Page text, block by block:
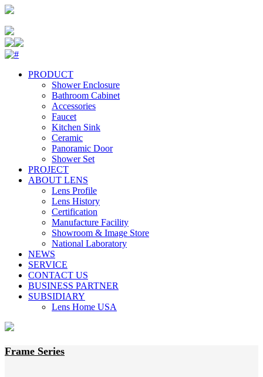
PRODUCT
Shower Enclosure
Bathroom Cabinet
Accessories
Faucet
Kitchen Sink
Ceramic
Panoramic Door
Shower Set
PROJECT
ABOUT LENS
Lens Profile
Lens History
Certification
Manufacture Facility
Showroom & Image Store
National Laboratory
NEWS
SERVICE
CONTACT US
BUSINESS PARTNER
SUBSIDIARY
Lens Home USA
Frame Series